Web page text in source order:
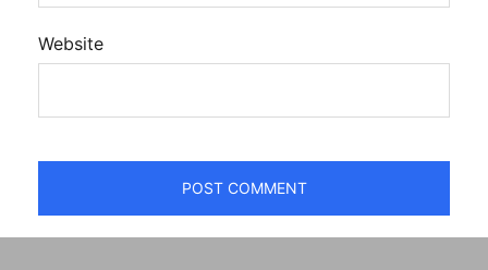
Website